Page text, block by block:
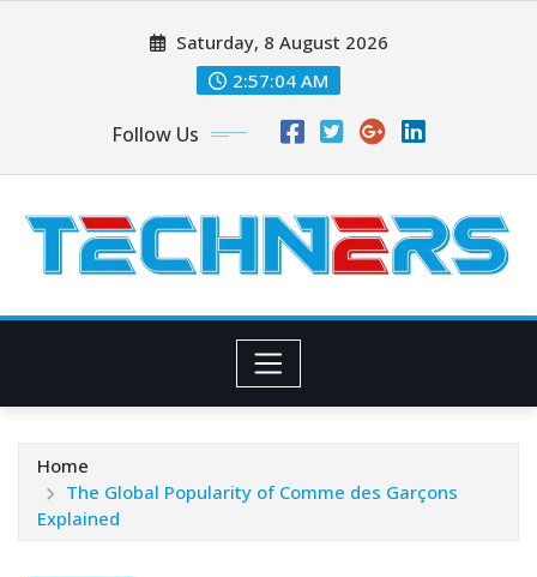
Saturday, 8 August 2026
2:57:06 AM
Follow Us
Home
The Global Popularity of Comme des Garçons
Explained